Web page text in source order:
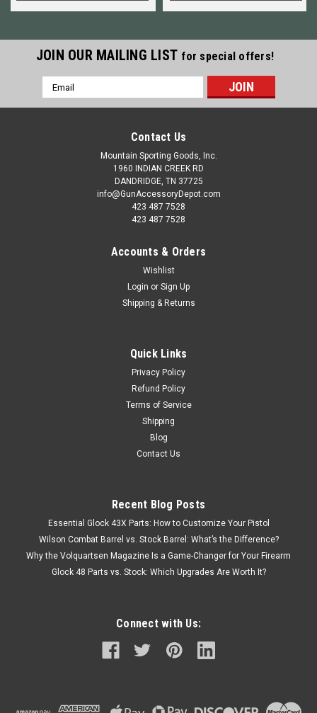
JOIN OUR MAILING LIST for special offers!
Email
Address
Contact Us
Mountain Sporting Goods, Inc.
1960 INDIAN CREEK RD
DANDRIDGE, TN 37725
info@GunAccessoryDepot.com
423 487 7528
423 487 7528
Accounts & Orders
Wishlist
Login or Sign Up
Shipping & Returns
Quick Links
Privacy Policy
Refund Policy
Terms of Service
Shipping
Blog
Contact Us
Recent Blog Posts
Essential Glock 43X Parts: How to Customize Your Pistol
Wilson Combat Barrel vs. Stock Barrel: What’s the Difference?
Why the Volquartsen Magazine Is a Game-Changer for Your Firearm
Glock 48 Parts vs. Stock: Which Upgrades Are Worth It?
Connect with Us: